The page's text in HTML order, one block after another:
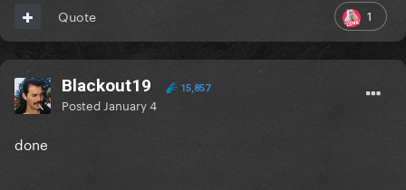
1
Quote
Blackout19 15,857
Posted January 4
done